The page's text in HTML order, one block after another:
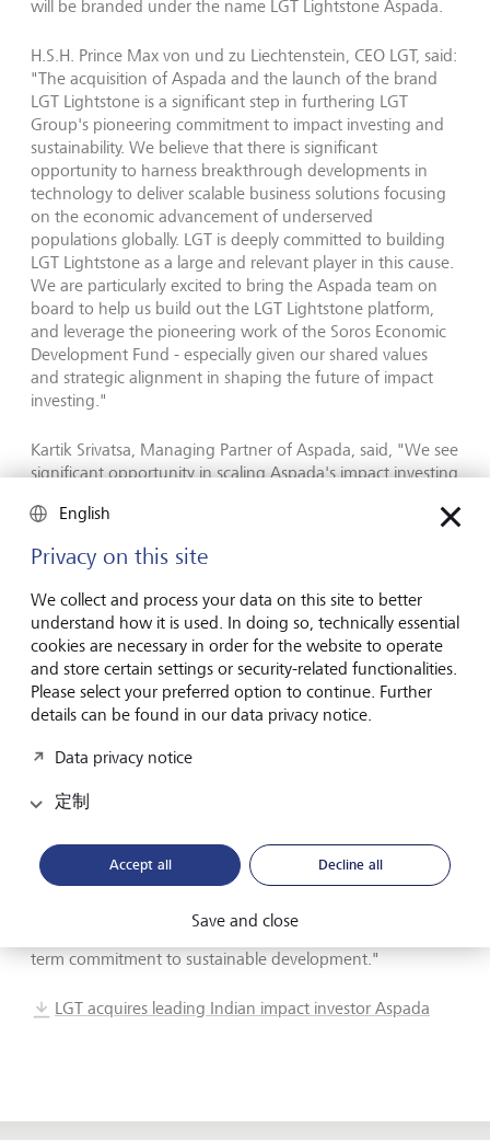
will be branded under the name LGT Lightstone Aspada.
H.S.H. Prince Max von und zu Liechtenstein, CEO LGT, said:
"The acquisition of Aspada and the launch of the brand
LGT Lightstone is a significant step in furthering LGT
Group's pioneering commitment to impact investing and
sustainability. We believe that there is significant
opportunity to harness breakthrough developments in
technology to deliver scalable business solutions focusing
on the economic advancement of underserved
populations globally. LGT is deeply committed to building
LGT Lightstone as a large and relevant player in this cause.
We are particularly excited to bring the Aspada team on
board to help us build out the LGT Lightstone platform,
and leverage the pioneering work of the Soros Economic
Development Fund - especially given our shared values
and strategic alignment in shaping the future of impact
investing."
Kartik Srivatsa, Managing Partner of Aspada, said, "We see
significant opportunity in scaling Aspada's impact investing
development effort to help build large businesses that
have outsized developmental impact. In LGT and Prince
Max we have found an aligned and committed long-term
partner not only for building out the next phase of
Aspada's evolution in India, but also for co-creating a
distinctive global platform that can be the vanguard of
impact investing."
Sean Hinton, CEO of Soros Economic Development Fund,
added, "Aspada is a firm that has constantly innovated on
impact strategies and investment structures and has
The current transaction with LGT brings to fruition more
proves that business can make a meaningful contribution
to social progress in ways that attract commercial capital at
scale. We are thrilled that LGT will help Aspada embark on
its next phase of growth as part of one of the most
term commitment to sustainable development."
LGT acquires leading Indian impact investor Aspada
English
Privacy on this site
We collect and process your data on this site to better
understand how it is used. In doing so, technically essential
cookies are necessary in order for the website to operate
and store certain settings or security-related functionalities.
Please select your preferred option to continue. Further
details can be found in our data privacy notice.
Data privacy notice
定制
Accept all Decline all
Save and close